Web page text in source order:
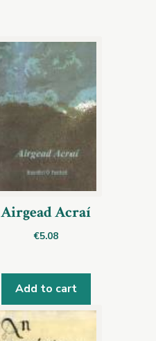
Airgead Acraí
€5.08
Add to cart